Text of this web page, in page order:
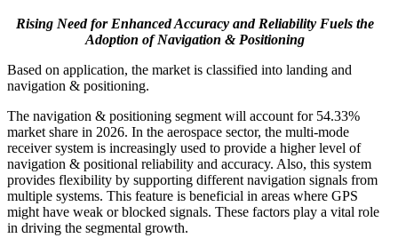
Rising Need for Enhanced Accuracy and Reliability Fuels the
Adoption of Navigation & Positioning
Based on application, the market is classified into landing and
navigation & positioning.
The navigation & positioning segment will account for 54.33%
market share in 2026. In the aerospace sector, the multi-mode
receiver system is increasingly used to provide a higher level of
navigation & positional reliability and accuracy. Also, this system
provides flexibility by supporting different navigation signals from
multiple systems. This feature is beneficial in areas where GPS
might have weak or blocked signals. These factors play a vital role
in driving the segmental growth.